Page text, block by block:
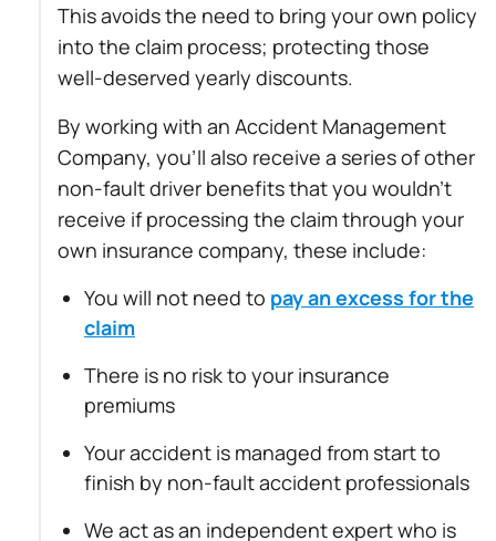
This avoids the need to bring your own policy
into the claim process; protecting those
well-deserved yearly discounts.
By working with an Accident Management
Company, you’ll also receive a series of other
non-fault driver benefits that you wouldn’t
receive if processing the claim through your
own insurance company, these include:
You will not need to pay an excess for the
claim
There is no risk to your insurance
premiums
Your accident is managed from start to
finish by non-fault accident professionals
We act as an independent expert who is